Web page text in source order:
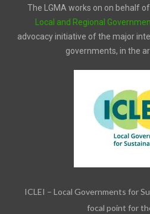
The LGMA works on on behalf
Local and Regional
advocacy initiative of the major
governments, in the
ICLEI – Local Governments for
focal point for